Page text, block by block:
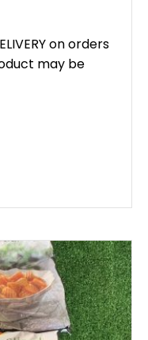
on orders
may be